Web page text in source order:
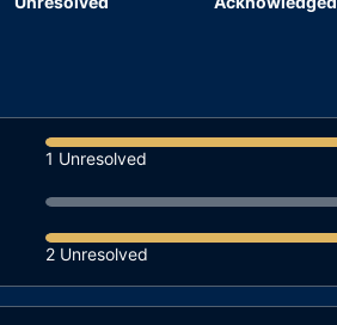
1 Unresolved
2 Unresolved